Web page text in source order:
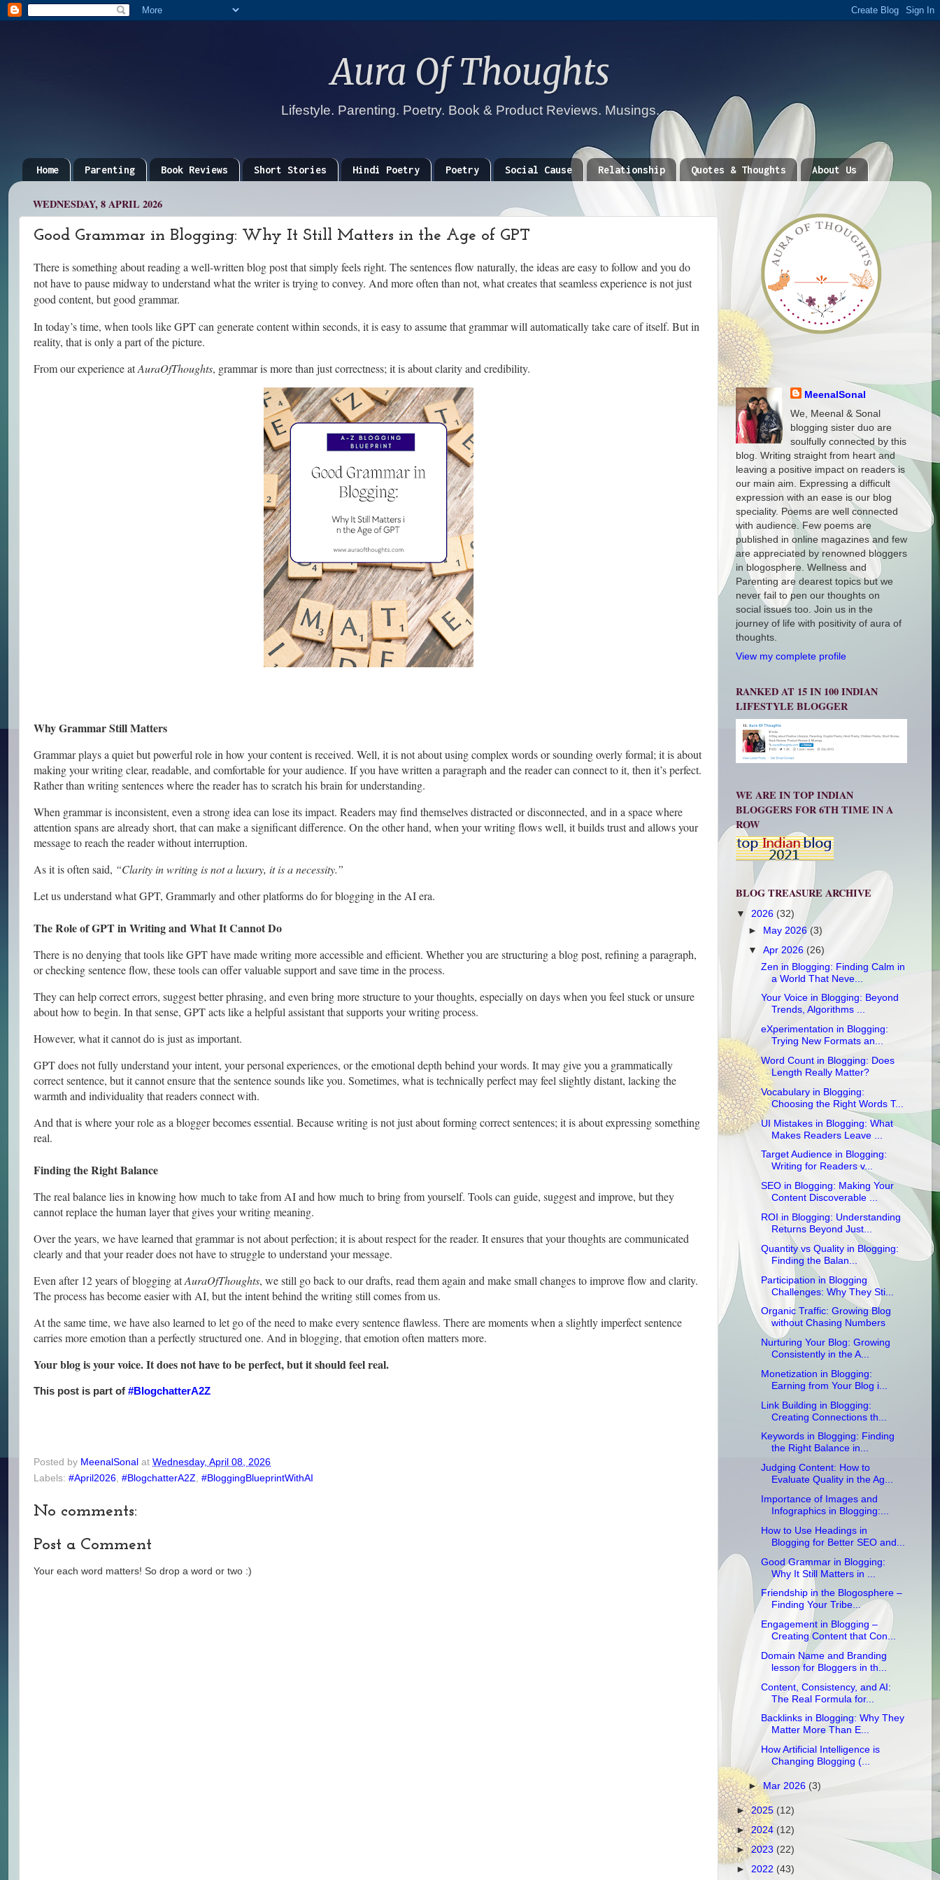
Aura Of Thoughts
Lifestyle. Parenting. Poetry. Book & Product Reviews. Musings.
Home Parenting Book Reviews Short Stories Hindi Poetry Poetry Social Cause Relationship Quotes & Thoughts About Us
WEDNESDAY, 8 APRIL 2026
Good Grammar in Blogging: Why It Still Matters in the Age of GPT
There is something about reading a well-written blog post that simply feels right. The sentences flow naturally, the ideas are easy to follow and you do
not have to pause midway to understand what the writer is trying to convey. And more often than not, what creates that seamless experience is not just
good content, but good grammar.
In today’s time, when tools like GPT can generate content within seconds, it is easy to assume that grammar will automatically take care of itself. But in
reality, that is only a part of the picture.
From our experience atAuraOfThoughts, grammar is more than just correctness; it is about clarity and credibility.
Why Grammar Still Matters
Grammar plays a quiet but powerful role in how your content is received. Well, it is not about using complex words or sounding overly formal; it is about
making your writing clear, readable, and comfortable for your audience. If you have written a paragraph and the reader can connect to it, then it’s perfect.
Rather than writing sentences where the reader has to scratch his brain for understanding.
When grammar is inconsistent, even a strong idea can lose its impact. Readers may find themselves distracted or disconnected, and in a space where
attention spans are already short, that can make a significant difference. On the other hand, when your writing flows well, it builds trust and allows your
message to reach the reader without interruption.
As it is often said, “Clarity in writing is not a luxury, it is a necessity.”
Let us understand what GPT, Grammarly and other platforms do for blogging in the AI era.
The Role of GPT in Writing and What It Cannot Do
There is no denying that tools like GPT have made writing more accessible and efficient. Whether you are structuring a blog post, refining a paragraph,
or checking sentence flow, these tools can offer valuable support and save time in the process.
They can help correct errors, suggest better phrasing, and even bring more structure to your thoughts, especially on days when you feel stuck or unsure
about how to begin. In that sense, GPT acts like a helpful assistant that supports your writing process.
However, what it cannot do is just as important.
GPT does not fully understand your intent, your personal experiences, or the emotional depth behind your words. It may give you a grammatically
correct sentence, but it cannot ensure that the sentence sounds like you. Sometimes, what is technically perfect may feel slightly distant, lacking the
warmth and individuality that readers connect with.
And that is where your role as a blogger becomes essential. Because writing is not just about forming correct sentences; it is about expressing something
real.
Finding the Right Balance
The real balance lies in knowing how much to take from AI and how much to bring from yourself. Tools can guide, suggest and improve, but they
cannot replace the human layer that gives your writing meaning.
Over the years, we have learned that grammar is not about perfection; it is about respect for the reader. It ensures that your thoughts are communicated
clearly and that your reader does not have to struggle to understand your message.
Even after 12 years of blogging atAuraOfThoughts, we still go back to our drafts, read them again and make small changes to improve flow and clarity.
The process has become easier with AI, but the intent behind the writing still comes from us.
At the same time, we have also learned to let go of the need to make every sentence flawless. There are moments when a slightly imperfect sentence
carries more emotion than a perfectly structured one. And in blogging, that emotion often matters more.
Your blog is your voice. It does not have to be perfect, but it should feel real.
This post is part of #BlogchatterA2Z
Posted by MeenalSonal at Wednesday, April 08, 2026
Labels: #April2026 #BlogchatterA2Z #BloggingBlueprintWithAI
No comments:
Post a Comment
Your each word matters! So drop a word or two :)
MeenalSonal
We, Meenal & Sonal
blogging sister duo are
soulfully connected by this
blog. Writing straight from heart and
leaving a positive impact on readers is
our main aim. Expressing a difficult
expression with an ease is our blog
speciality. Poems are well connected
with audience. Few poems are
published in online magazines and few
are appreciated by renowned bloggers
in blogosphere. Wellness and
Parenting are dearest topics but we
never fail to pen our thoughts on
social issues too. Join us in the
journey of life with positivity of aura of
thoughts.
View my complete profile
RANKED AT 15 IN 100 INDIAN
LIFESTYLE BLOGGER
WE ARE IN TOP INDIAN
BLOGGERS FOR 6TH TIME IN A
ROW
BLOG TREASURE ARCHIVE
▼ 2026 (32)
► May 2026(3)
▼Apr 2026 (26)
Zen in Blogging: Finding Calm in
a World That Neve...
Your Voice in Blogging: Beyond
Trends, Algorithms ...
eXperimentation in Blogging:
Trying New Formats an...
Word Count in Blogging: Does
Length Really Matter?
Vocabulary in Blogging:
Choosing the Right Words T...
UI Mistakes in Blogging: What
Makes Readers Leave ...
Target Audience in Blogging:
Writing for Readers v...
SEO in Blogging: Making Your
Content Discoverable ...
ROI in Blogging: Understanding
Returns Beyond Just...
Quantity vs Quality in Blogging:
Finding the Balan...
Participation in Blogging
Challenges: Why They Sti...
Organic Traffic: Growing Blog
without Chasing Numbers
Nurturing Your Blog: Growing
Consistently in the A...
Monetization in Blogging:
Earning from Your Blog i...
Link Building in Blogging:
Creating Connections th...
Keywords in Blogging: Finding
the Right Balance in...
Judging Content: How to
Evaluate Quality in the Ag...
Importance of Images and
Infographics in Blogging:...
How to Use Headings in
Blogging for Better SEO and...
Good Grammar in Blogging:
Why It Still Matters in ...
Friendship in the Blogosphere –
Finding Your Tribe...
Engagement in Blogging –
Creating Content that Con...
Domain Name and Branding
lesson for Bloggers in th...
Content, Consistency, and AI:
The Real Formula for...
Backlinks in Blogging: Why They
Matter More Than E...
How Artificial Intelligence is
Changing Blogging (...
►Mar 2026 (3)
►2025 (12)
►2024 (12)
►2023 (22)
► 2022 (43)